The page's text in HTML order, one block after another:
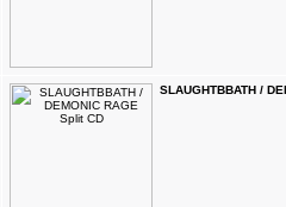
SLAUGHTBBATH /